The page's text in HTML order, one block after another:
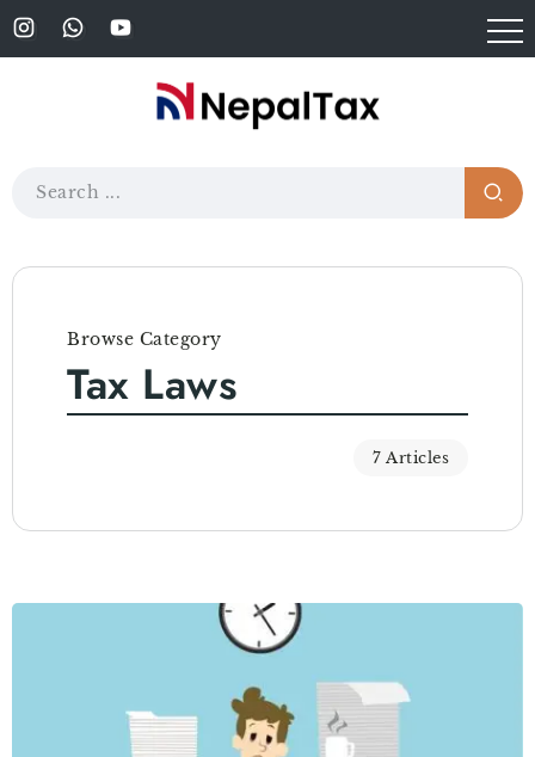
Browse Category
Tax Laws
7 Articles